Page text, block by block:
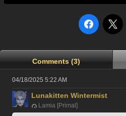
Comments (3)
04/18/2025 5:22 AM
Lunakitten Wintermist
Lamia [Primal]